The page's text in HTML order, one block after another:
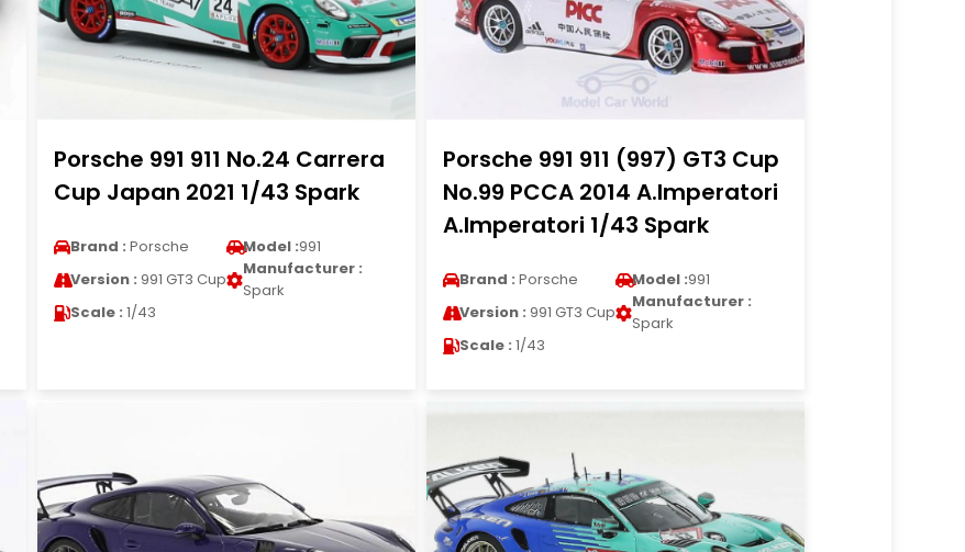
Porsche 991 911 No.24 Carrera
Cup Japan 2021 1/43 Spark
Brand : Porsche Model :991
Version : 991 GT3 Cup
Manufacturer :
Spark
Scale : 1/43
Porsche 991 911 (997) GT3 Cup
No.99 PCCA 2014 A.Imperatori
A.Imperatori 1/43 Spark
Brand : Porsche Model :991
Version : 991 GT3 Cup
Manufacturer :
Spark
Scale : 1/43